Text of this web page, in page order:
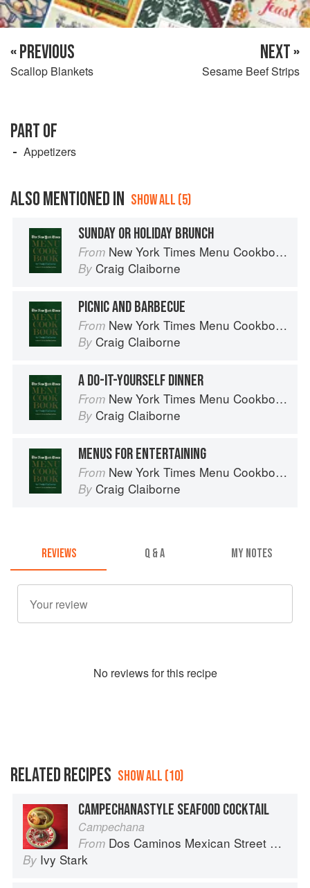
« PREVIOUS
Scallop Blankets
NEXT »
Sesame Beef Strips
PART OF
Appetizers
ALSO MENTIONED IN SHOW ALL (5)
SUNDAY OR HOLIDAY BRUNCH
From New York Times Menu Cookbook
By Craig Claiborne
PICNIC AND BARBECUE
From New York Times Menu Cookbook
By Craig Claiborne
A DO-IT-YOURSELF DINNER
From New York Times Menu Cookbook
By Craig Claiborne
MENUS FOR ENTERTAINING
From New York Times Menu Cookbook
By Craig Claiborne
REVIEWS Q & A MY NOTES
No reviews for this recipe
RELATED RECIPES SHOW ALL (10)
CAMPECHANASTYLE SEAFOOD COCKTAIL
Campechana
From Dos Caminos Mexican Street Food
By Ivy Stark